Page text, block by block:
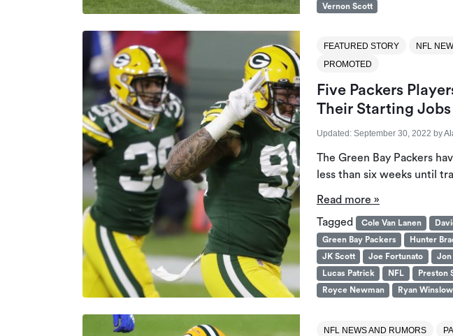
Vernon Scott
FEATURED STORY NFL
PROMOTED
Five Packers
Their Starting Jobs
Updated: September 30, 2022 by
The Green Bay Packers
less than six weeks until
Read more »
Tagged
Cole Van Lanen
Green Bay Packers
Hunter
JK Scott
Joe Fortunato Jon
Lucas Patrick
NFL Preston
Royce Newman
Ryan Winslow
NFL NEWS AND RUMORS